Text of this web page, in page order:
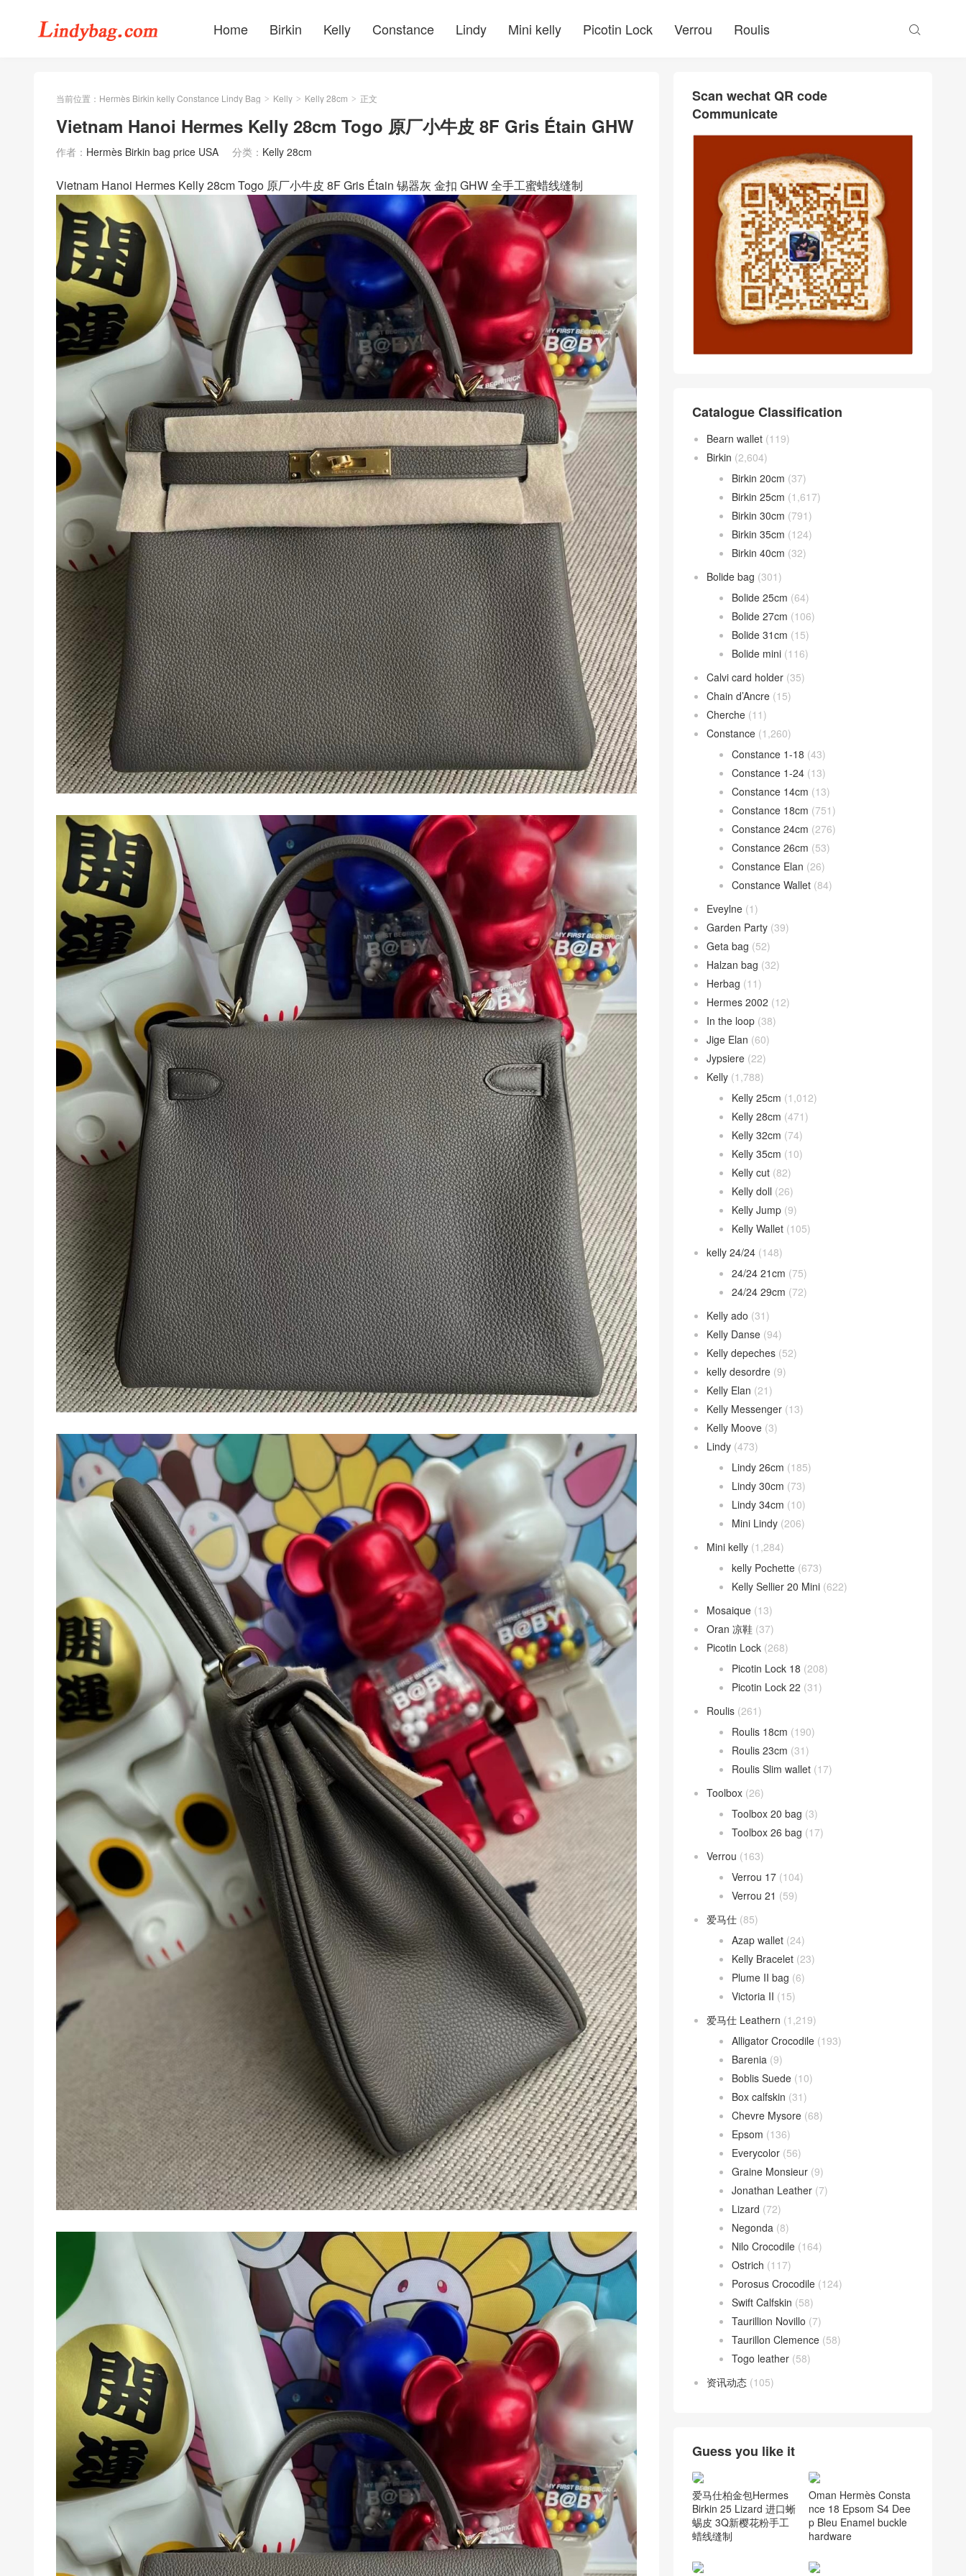
Home Birkin Kelly Constance Lindy Mini kelly Picotin Lock Verrou Roulis 
当前位置： Hermès Birkin kelly Constance Lindy Bag > Kelly > Kelly 28cm > 正文
Vietnam Hanoi Hermes Kelly 28cm Togo 原厂小牛皮 8F Gris Étain GHW
作者： Hermès Birkin bag price USA 分类： Kelly 28cm
Vietnam Hanoi Hermes Kelly 28cm Togo 原厂小牛皮 8F Gris Étain 锡器灰 金扣 GHW 全手工蜜蜡线缝制
Scan wechat QR code
Communicate
Catalogue Classification
Bearn wallet (119)
Birkin (2,604)
Birkin 20cm (37)
Birkin 25cm (1,617)
Birkin 30cm (791)
Birkin 35cm (124)
Birkin 40cm (32)
Bolide bag (301)
Bolide 25cm (64)
Bolide 27cm (106)
Bolide 31cm (15)
Bolide mini (116)
Calvi card holder (35)
Chain d’Ancre (15)
Cherche (11)
Constance (1,260)
Constance 1-18 (43)
Constance 1-24 (13)
Constance 14cm (13)
Constance 18cm (751)
Constance 24cm (276)
Constance 26cm (53)
Constance Elan (26)
Constance Wallet (84)
Eveylne (1)
Garden Party (39)
Geta bag (52)
Halzan bag (32)
Herbag (11)
Hermes 2002 (12)
In the loop (38)
Jige Elan (60)
Jypsiere (22)
Kelly (1,788)
Kelly 25cm (1,012)
Kelly 28cm (471)
Kelly 32cm (74)
Kelly 35cm (10)
Kelly cut (82)
Kelly doll (26)
Kelly Jump (9)
Kelly Wallet (105)
kelly 24/24 (148)
24/24 21cm (75)
24/24 29cm (72)
Kelly ado (31)
Kelly Danse (94)
Kelly depeches (52)
kelly desordre (9)
Kelly Elan (21)
Kelly Messenger (13)
Kelly Moove (3)
Lindy (473)
Lindy 26cm (185)
Lindy 30cm (73)
Lindy 34cm (10)
Mini Lindy (206)
Mini kelly (1,284)
kelly Pochette (673)
Kelly Sellier 20 Mini (622)
Mosaique (13)
Oran 凉鞋 (37)
Picotin Lock (268)
Picotin Lock 18 (208)
Picotin Lock 22 (31)
Roulis (261)
Roulis 18cm (190)
Roulis 23cm (31)
Roulis Slim wallet (17)
Toolbox (26)
Toolbox 20 bag (3)
Toolbox 26 bag (17)
Verrou (163)
Verrou 17 (104)
Verrou 21 (59)
爱马仕 (85)
Azap wallet (24)
Kelly Bracelet (23)
Plume II bag (6)
Victoria II (15)
爱马仕 Leathern (1,219)
Alligator Crocodile (193)
Barenia (9)
Boblis Suede (10)
Box calfskin (31)
Chevre Mysore (68)
Epsom (136)
Everycolor (56)
Graine Monsieur (9)
Jonathan Leather (7)
Lizard (72)
Negonda (8)
Nilo Crocodile (164)
Ostrich (117)
Porosus Crocodile (124)
Swift Calfskin (58)
Taurillion Novillo (7)
Taurillon Clemence (58)
Togo leather (58)
资讯动态 (105)
Guess you like it
爱马仕柏金包Hermes
Birkin 25 Lizard 进口蜥
蜴皮 3Q新樱花粉手工
蜡线缝制
Oman Hermès Consta
nce 18 Epsom S4 Dee
p Bleu Enamel buckle
hardware